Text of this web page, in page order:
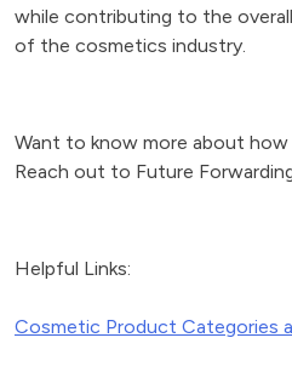
while contributing to the
of the cosmetics industry.
Want to know more about
Reach out to Future
Helpful Links:
Cosmetic Product Categories